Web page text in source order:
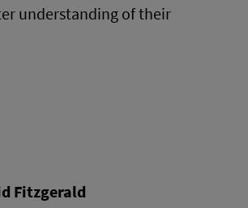
understanding of their
Fitzgerald